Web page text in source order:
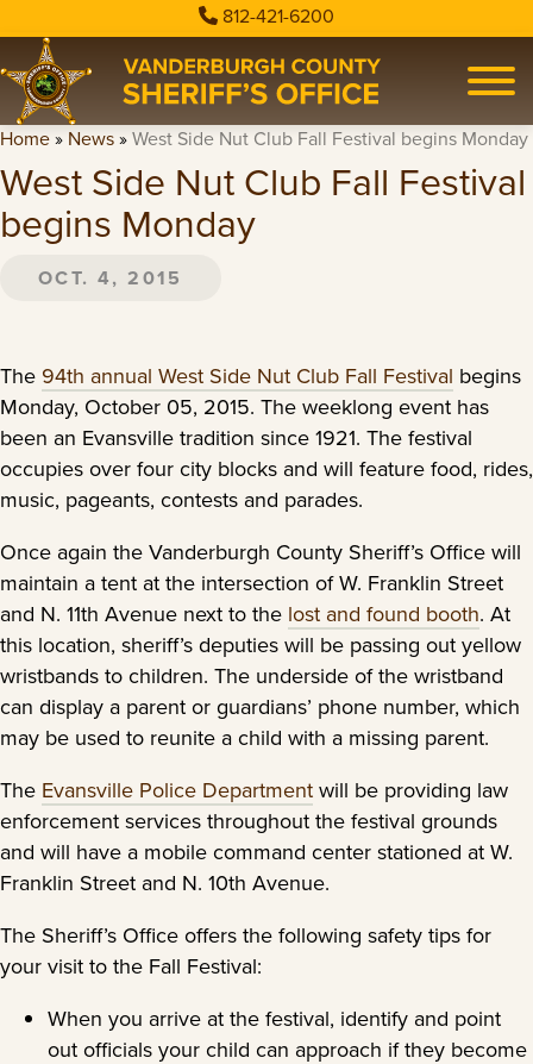
812-421-6200
Home» News»West Side Nut Club Fall Festival begins Monday
West Side Nut Club Fall Festival
begins Monday
OCT. 4, 2015
The 94th annual West Side Nut Club Fall Festival begins
Monday, October 05, 2015. The weeklong event has
been an Evansville tradition since 1921. The festival
occupies over four city blocks and will feature food, rides,
music, pageants, contests and parades.
Once again the Vanderburgh County Sheriff’s Office will
maintain a tent at the intersection of W. Franklin Street
and N. 11th Avenue next to the lost and found booth. At
this location, sheriff’s deputies will be passing out yellow
wristbands to children. The underside of the wristband
can display a parent or guardians’ phone number, which
may be used to reunite a child with a missing parent.
The Evansville Police Departmentwill be providing law
enforcement services throughout the festival grounds
and will have a mobile command center stationed at W.
Franklin Street and N. 10th Avenue.
The Sheriff’s Office offers the following safety tips for
your visit to the Fall Festival:
When you arrive at the festival, identify and point
out officials your child can approach if they become